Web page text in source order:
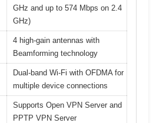
GHz and up to 574 Mbps on 2.4
GHz)
4 high-gain antennas with
Beamforming technology
Dual-band Wi-Fi with OFDMA for
multiple device connections
Supports Open VPN Server and
PPTP VPN Server